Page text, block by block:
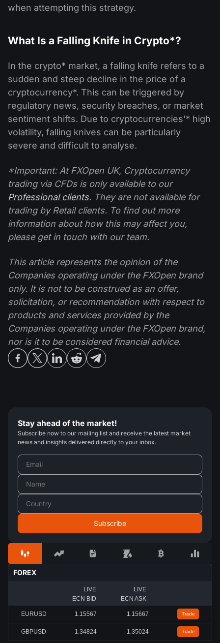
when attempting this strategy.
What Is a Falling Knife in Crypto*?
In the crypto* market, a falling knife refers to a
sudden and steep decline in the price of a
cryptocurrency*. This can be triggered by
regulatory news, security breaches, or market
sentiment shifts. Due to cryptocurrencies'* high
volatility, falling knives can be particularly
severe and difficult to analyse.
*Important: At FXOpen UK, Cryptocurrency
trading via CFDs is only available to our
Professional clients. They are not available for
trading by Retail clients. To find out more
information about how this may affect you,
please get in touch with our team.
This article represents the opinion of the
Companies operating under the FXOpen brand
only. It is not to be construed as an offer,
solicitation, or recommendation with respect to
products and services provided by the
Companies operating under the FXOpen brand,
nor is it to be considered financial advice.
Stay ahead of the market!
Subscribe now to our mailing list and receive the latest market
news and insights delivered directly to your inbox.
FOREX
LIVE
ECN BID
LIVE
ECN ASK
EURUSD 1.15567 1.15667 Trade
GBPUSD 1.34824 1.35024 Trade